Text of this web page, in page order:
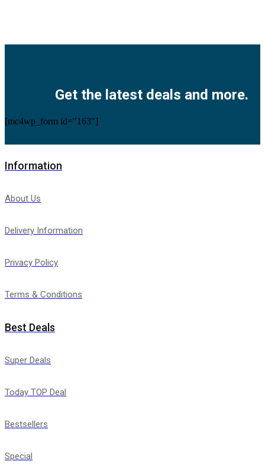
Get the latest deals and more.
[mc4wp_form id="163"]
Information
About Us
Delivery Information
Privacy Policy
Terms & Conditions
Best Deals
Super Deals
Today TOP Deal
Bestsellers
Special